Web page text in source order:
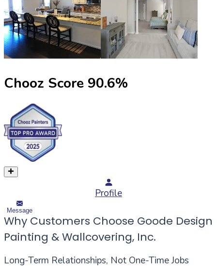
Chooz Score 90.6%
Profile
Message
Why Customers Choose Goode Design
Painting & Wallcovering, Inc.
Long-Term Relationships, Not One-Time Jobs